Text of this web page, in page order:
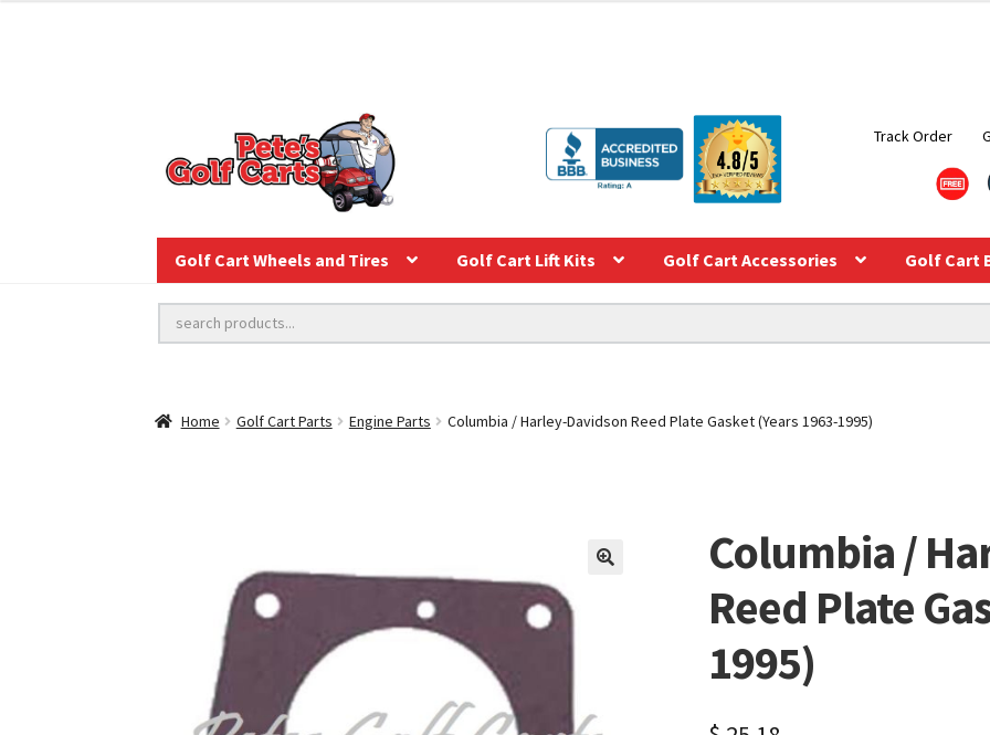
Track Order
Golf Cart Wheels and Tires Golf Cart Lift Kits Golf Cart Accessories Golf Cart
Home Golf Cart Parts Engine Parts Columbia / Harley-Davidson Reed Plate Gasket (Years 1963-1995)
Columbia /
Reed Plate
1995)